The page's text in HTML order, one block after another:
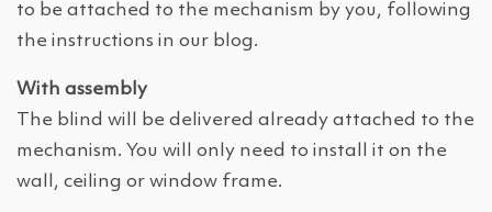
to be attached to the mechanism by you, following
the instructions in our blog.
With assembly
The blind will be delivered already attached to the
mechanism. You will only need to install it on the
wall, ceiling or window frame.